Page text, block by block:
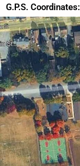
G.P.S. Coordinates: